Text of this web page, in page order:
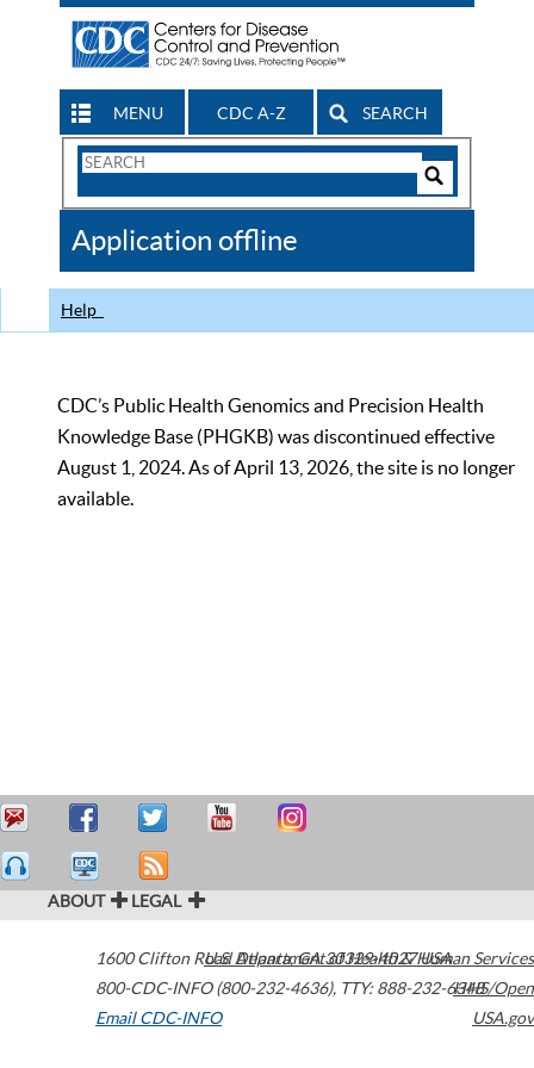
MENU CDC A-Z SEARCH
Search
CDC
Application offline
Help
CDC’s Public Health Genomics and Precision Health
Knowledge Base (PHGKB) was discontinued effective
August 1, 2024. As of April 13, 2026, the site is no longer
available.
ABOUT LEGAL
1600 Clifton Road Atlanta,GA30329-4027USA
800-CDC-INFO (800-232-4636), TTY: 888-232-6348
Email CDC-INFO
U.S. Department of Health & Human Services
HHS/Open
USA.gov